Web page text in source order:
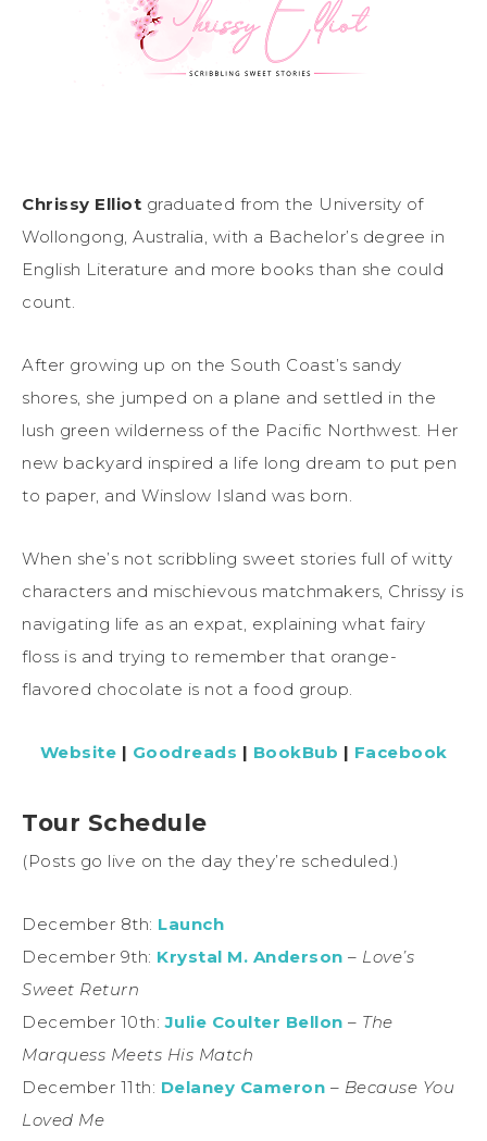
Chrissy Elliot graduated from the University of
Wollongong, Australia, with a Bachelor’s degree in
English Literature and more books than she could
count.
After growing up on the South Coast’s sandy
shores, she jumped on a plane and settled in the
lush green wilderness of the Pacific Northwest. Her
new backyard inspired a life long dream to put pen
to paper, and Winslow Island was born.
When she’s not scribbling sweet stories full of witty
characters and mischievous matchmakers, Chrissy is
navigating life as an expat, explaining what fairy
floss is and trying to remember that orange-
flavored chocolate is not a food group.
Website | Goodreads | BookBub | Facebook
Tour Schedule
(Posts go live on the day they’re scheduled.)
December 8th: Launch
December 9th: Krystal M. Anderson – Love’s
Sweet Return
December 10th:Julie Coulter Bellon – The
Marquess Meets His Match
December 11th: Delaney Cameron – Because You
Loved Me